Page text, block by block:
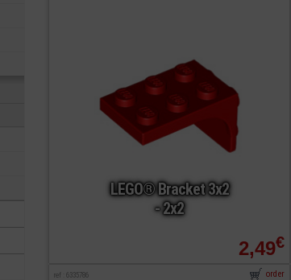
LEGO® Bracket 3x2
- 2x2
2,49€
ref : 6335786 order